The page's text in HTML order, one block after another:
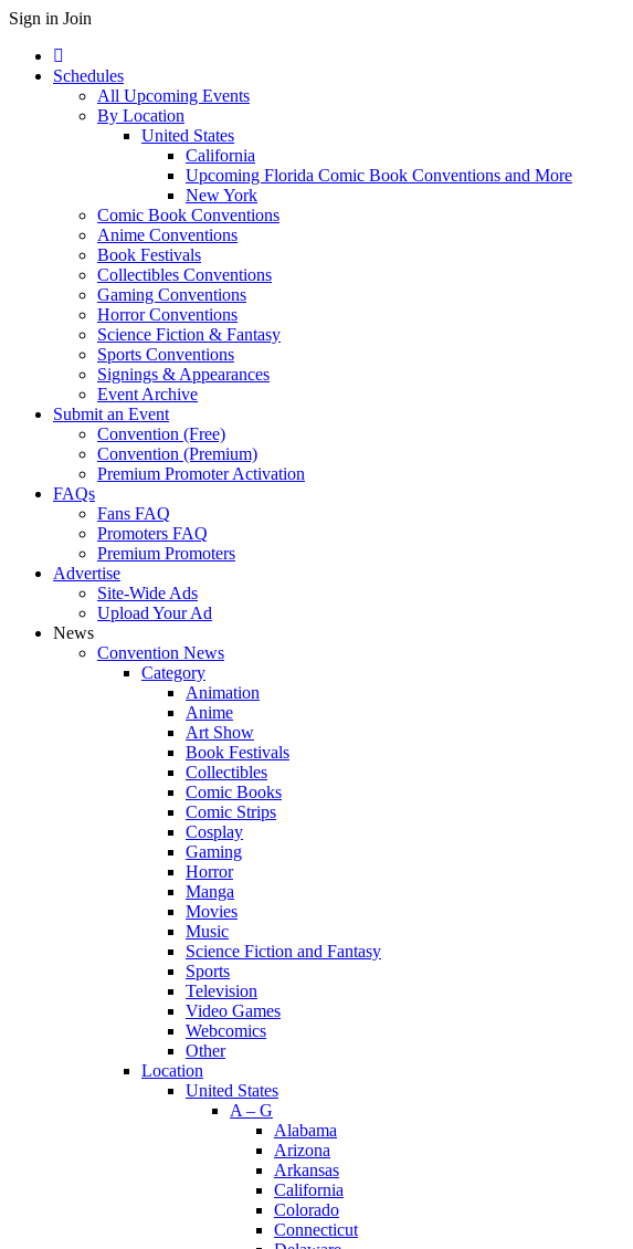
Sign in Join
Schedules
All Upcoming Events
By Location
United States
California
Upcoming Florida Comic Book Conventions and More
New York
Comic Book Conventions
Anime Conventions
Book Festivals
Collectibles Conventions
Gaming Conventions
Horror Conventions
Science Fiction & Fantasy
Sports Conventions
Signings & Appearances
Event Archive
Submit an Event
Convention (Free)
Convention (Premium)
Premium Promoter Activation
FAQs
Fans FAQ
Promoters FAQ
Premium Promoters
Advertise
Site-Wide Ads
Upload Your Ad
News
Convention News
Category
Animation
Anime
Art Show
Book Festivals
Collectibles
Comic Books
Comic Strips
Cosplay
Gaming
Horror
Manga
Movies
Music
Science Fiction and Fantasy
Sports
Television
Video Games
Webcomics
Other
Location
United States
A – G
Alabama
Arizona
Arkansas
California
Colorado
Connecticut